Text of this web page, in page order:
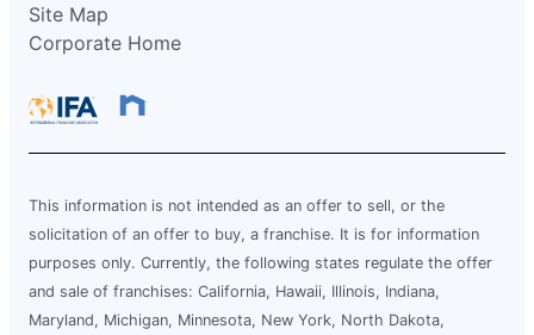
Site Map
Corporate Home
This information is not intended as an offer to sell, or the
solicitation of an offer to buy, a franchise. It is for information
purposes only. Currently, the following states regulate the offer
and sale of franchises: California, Hawaii, Illinois, Indiana,
Maryland, Michigan, Minnesota, New York, North Dakota,